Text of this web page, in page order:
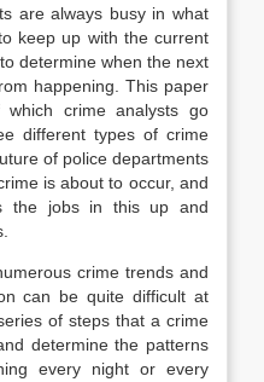
are always busy in what
keep up with the current
determine when the next
happening. This paper
crime analysts go
different types of crime
of police departments
is about to occur, and
the jobs in this up and
crime trends and
can be quite difficult at
of steps that a crime
determine the patterns
every night or every